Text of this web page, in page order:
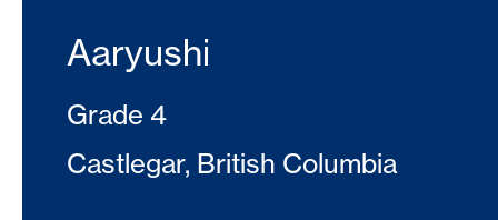
Aaryushi
Grade 4
Castlegar, British Columbia